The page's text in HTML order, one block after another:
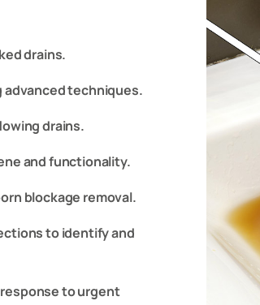
drains.
advanced techniques.
drains.
and functionality.
blockage removal.
to identify and
to urgent